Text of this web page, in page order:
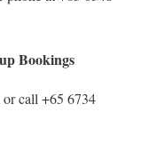
Bookings
or call +65 6734